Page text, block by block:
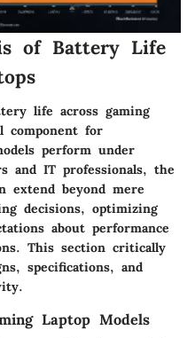
of Battery Life
life across gaming
component for
perform under
and IT professionals, the
extend beyond mere
decisions, optimizing
about performance
This section critically
specifications, and
Laptop Models